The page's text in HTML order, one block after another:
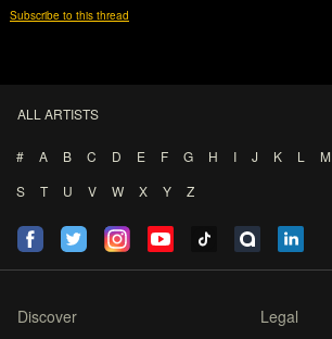
Subscribe to this thread
ALL ARTISTS
# A B C D E F G H I J K L M
S
T U V W X Y Z
Discover Legal